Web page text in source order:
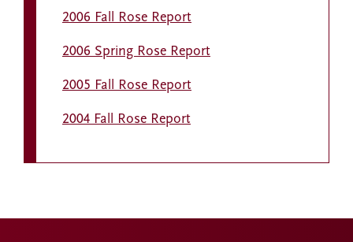
2006 Fall Rose Report
2006 Spring Rose Report
2005 Fall Rose Report
2004 Fall Rose Report